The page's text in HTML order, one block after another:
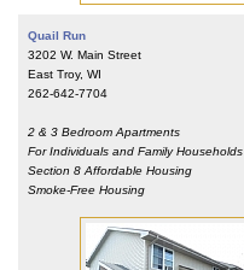
Quail Run
3202 W. Main Street
East Troy, WI
262-642-7704
2 & 3 Bedroom Apartments
For Individuals and Family Households
Section 8 Affordable Housing
Smoke-Free Housing